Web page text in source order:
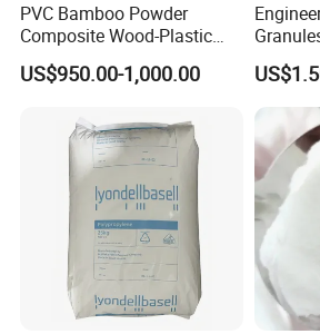
PVC Bamboo Powder
Composite Wood-Plastic
Extrusion Granule
Compound
US$950.00-1,000.00
Plastic